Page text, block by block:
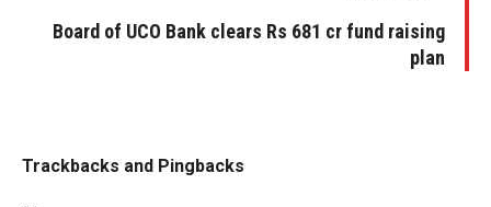
Board of UCO Bank clears Rs 681 cr fund raising
plan
Trackbacks and Pingbacks